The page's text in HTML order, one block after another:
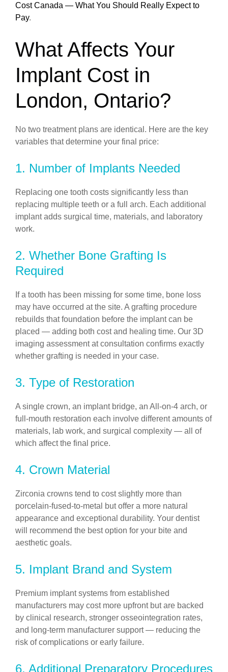
Cost Canada — What You Should Really Expect to
Pay.
What Affects Your
Implant Cost in
London, Ontario?
No two treatment plans are identical. Here are the key
variables that determine your final price:
1. Number of Implants Needed
Replacing one tooth costs significantly less than
replacing multiple teeth or a full arch. Each additional
implant adds surgical time, materials, and laboratory
work.
2. Whether Bone Grafting Is
Required
If a tooth has been missing for some time, bone loss
may have occurred at the site. A grafting procedure
rebuilds that foundation before the implant can be
placed — adding both cost and healing time. Our 3D
imaging assessment at consultation confirms exactly
whether grafting is needed in your case.
3. Type of Restoration
A single crown, an implant bridge, an All-on-4 arch, or
full-mouth restoration each involve different amounts of
materials, lab work, and surgical complexity — all of
which affect the final price.
4. Crown Material
Zirconia crowns tend to cost slightly more than
porcelain-fused-to-metal but offer a more natural
appearance and exceptional durability. Your dentist
will recommend the best option for your bite and
aesthetic goals.
5. Implant Brand and System
Premium implant systems from established
manufacturers may cost more upfront but are backed
by clinical research, stronger osseointegration rates,
and long-term manufacturer support — reducing the
risk of complications or early failure.
6. Additional Preparatory Procedures